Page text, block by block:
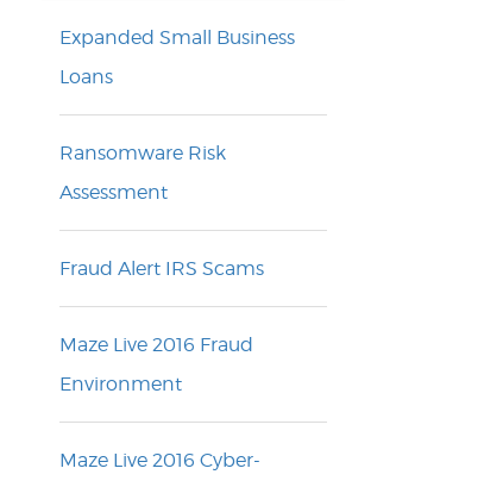
Expanded Small Business
Loans
Ransomware Risk
Assessment
Fraud Alert IRS Scams
Maze Live 2016 Fraud
Environment
Maze Live 2016 Cyber-